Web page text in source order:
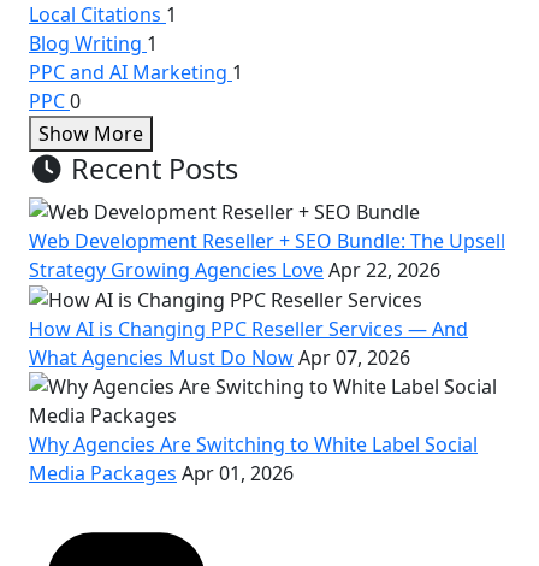
Local Citations 1
Blog Writing 1
PPC and AI Marketing 1
PPC0
Show More
Recent Posts
Web Development Reseller + SEO Bundle: The Upsell
Strategy Growing Agencies LoveApr 22, 2026
How AI is Changing PPC Reseller Services — And
What Agencies Must Do NowApr 07, 2026
Why Agencies Are Switching to White Label Social
Media Packages Apr 01, 2026